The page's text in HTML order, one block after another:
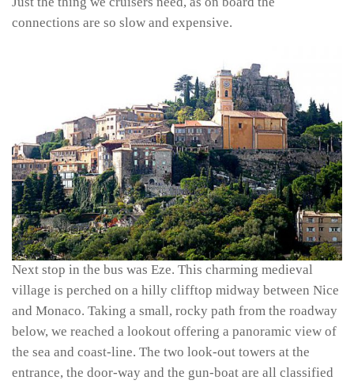
connections are so slow and expensive.
Next stop in the bus was Eze. This charming medieval
village is perched on a hilly clifftop midway between Nice
and Monaco. Taking a small, rocky path from the roadway
below, we reached a lookout offering a panoramic view of
the sea and coast-line. The two look-out towers at the
entrance, the door-way and the gun-boat are all classified